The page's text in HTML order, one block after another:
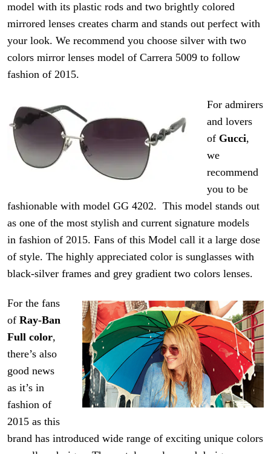
model with its plastic rods and two brightly colored
mirrored lenses createscharm and stands outperfect with
your look. We recommend you choose silver with two
colors mirrorlenses model ofCarrera 5009 to follow
fashion of 2015.
For admirers
and lovers
of Gucci,
we
recommend
you to be
fashionable with model GG 4202. This model stands out
as one of the most stylish and current signature models
in fashion of 2015. Fans of this Model call it a large dose
of style. The highly appreciated color is sunglasses with
black-silver frames and grey gradient twocolors lenses.
For the fans
ofRay-Ban
Full color,
there’s also
good news
as it’s in
fashion of
2015 as this
brand has introducedwide range of exciting unique colors